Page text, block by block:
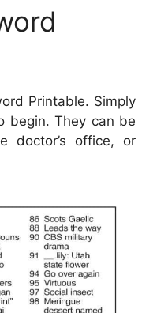
Printable. Simply
begin. They can be
doctor’s office, or